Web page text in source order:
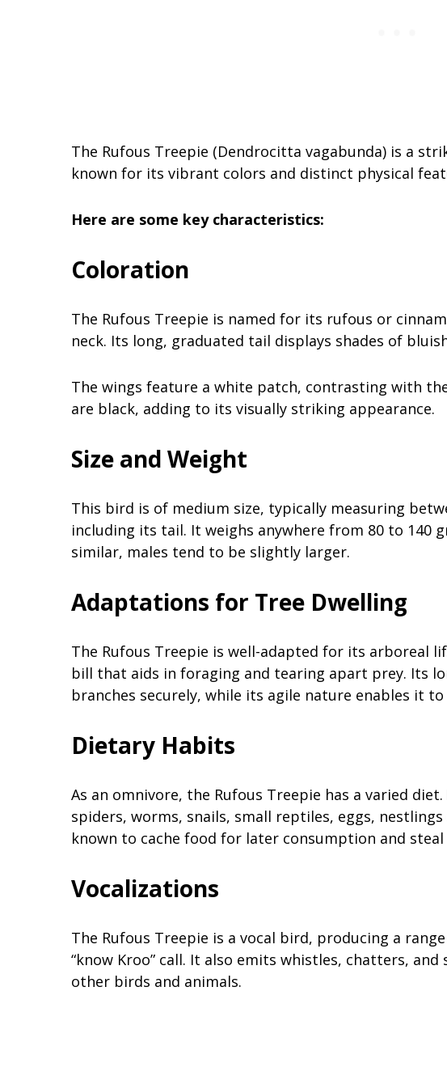
The Rufous Treepie (Dendrocitta vagabunda) is a
known for its vibrant colors and distinct physical
Here are some key characteristics:
Coloration
The Rufous Treepie is named for its rufous or
neck. Its long, graduated tail displays shades of
The wings feature a white patch, contrasting with
are black, adding to its visually striking appearance.
Size and Weight
This bird is of medium size, typically measuring
including its tail. It weighs anywhere from 80 to 140
similar, males tend to be slightly larger.
Adaptations for Tree Dwelling
The Rufous Treepie is well-adapted for its arboreal
bill that aids in foraging and tearing apart prey. Its
branches securely, while its agile nature enables it
Dietary Habits
As an omnivore, the Rufous Treepie has a varied
spiders, worms, snails, small reptiles, eggs,
known to cache food for later consumption and
Vocalizations
The Rufous Treepie is a vocal bird, producing a
“know Kroo” call. It also emits whistles, chatters,
other birds and animals.